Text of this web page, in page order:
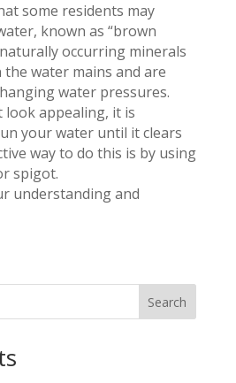
some residents may
known as “brown
occurring minerals
water mains and are
water pressures.
look appealing, it is
your water until it clears
way to do this is by using
spigot.
understanding and
Search